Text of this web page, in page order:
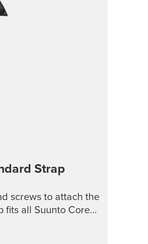
Strap
screws to attach the
fits all Suunto Core